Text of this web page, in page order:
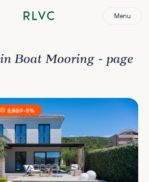
Menu
Boat Mooring - page
2,527-5%